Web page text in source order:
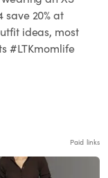
20% at
ideas, most
#LTKmomlife
Paid links